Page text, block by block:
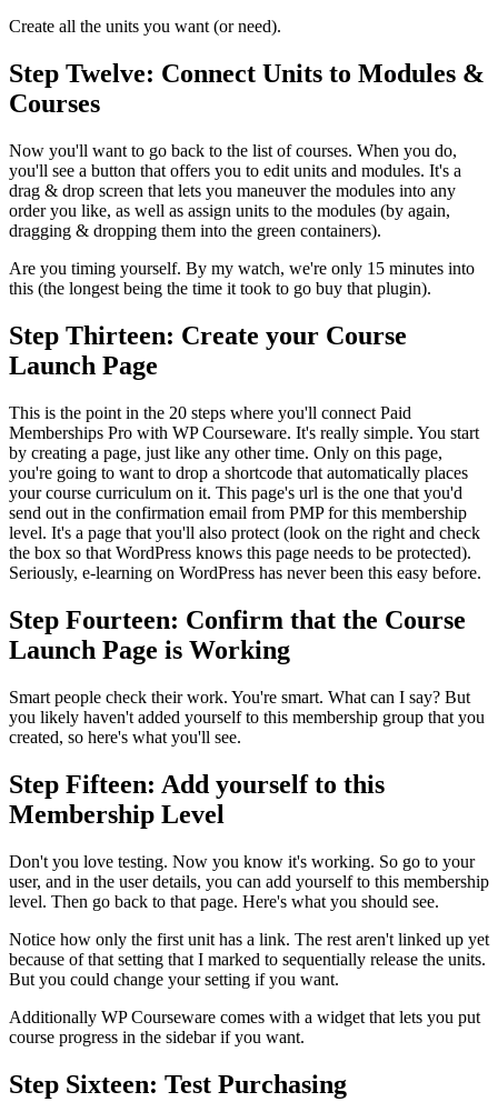
Create all the units you want (or need).
Step Twelve: Connect Units to Modules &
Courses
Now you'll want to go back to the list of courses. When you do,
you'll see a button that offers you to edit units and modules. It's a
drag & drop screen that lets you maneuver the modules into any
order you like, as well as assign units to the modules (by again,
dragging & dropping them into the green containers).
Are you timing yourself. By my watch, we're only 15 minutes into
this (the longest being the time it took to go buy that plugin).
Step Thirteen: Create your Course
Launch Page
This is the point in the 20 steps where you'll connect Paid
Memberships Pro with WP Courseware. It's really simple. You start
by creating a page, just like any other time. Only on this page,
you're going to want to drop a shortcode that automatically places
your course curriculum on it. This page's url is the one that you'd
send out in the confirmation email from PMP for this membership
level. It's a page that you'll also protect (look on the right and check
the box so that WordPress knows this page needs to be protected).
Seriously, e-learning on WordPress has never been this easy before.
Step Fourteen: Confirm that the Course
Launch Page is Working
Smart people check their work. You're smart. What can I say? But
you likely haven't added yourself to this membership group that you
created, so here's what you'll see.
Step Fifteen: Add yourself to this
Membership Level
Don't you love testing. Now you know it's working. So go to your
user, and in the user details, you can add yourself to this membership
level. Then go back to that page. Here's what you should see.
Notice how only the first unit has a link. The rest aren't linked up yet
because of that setting that I marked to sequentially release the units.
But you could change your setting if you want.
Additionally WP Courseware comes with a widget that lets you put
course progress in the sidebar if you want.
Step Sixteen: Test Purchasing